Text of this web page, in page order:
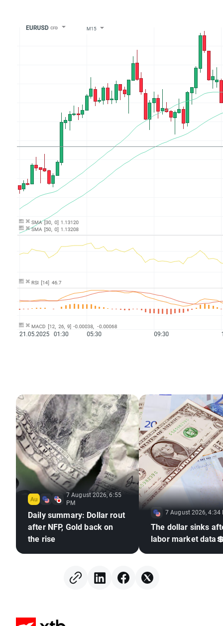
7 August 2026, 6:55
PM
Daily summary: Dollar rout
after NFP, Gold back on
the rise
7 August 2026, 4:34
The dollar sinks
labor market